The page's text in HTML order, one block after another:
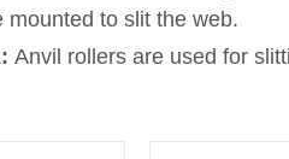
mounted to slit the web.
Anvil rollers are used for